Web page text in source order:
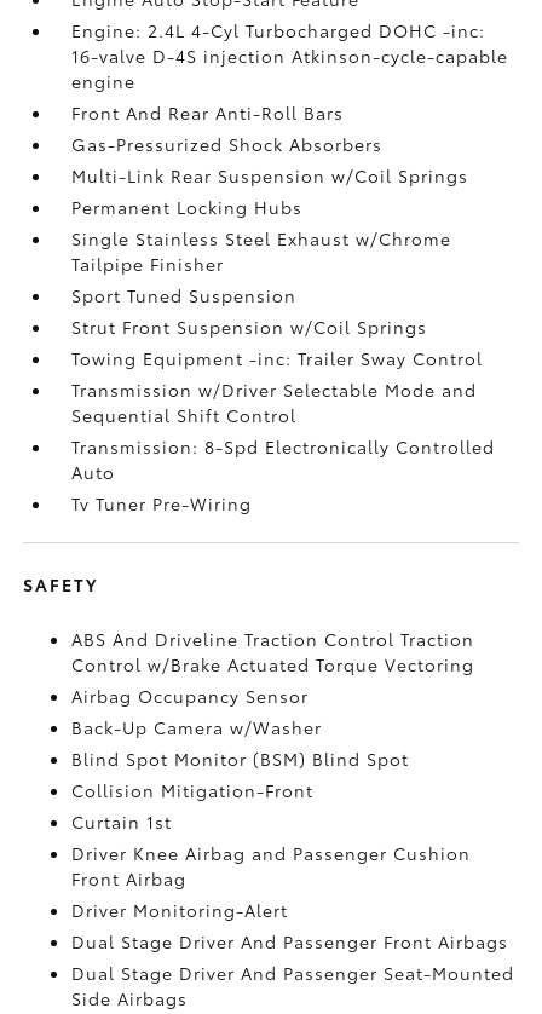
Engine: 2.4L 4-Cyl Turbocharged DOHC -inc:
16-valve D-4S injection Atkinson-cycle-capable
engine
Front And Rear Anti-Roll Bars
Gas-Pressurized Shock Absorbers
Multi-Link Rear Suspension w/Coil Springs
Permanent Locking Hubs
Single Stainless Steel Exhaust w/Chrome
Tailpipe Finisher
Sport Tuned Suspension
Strut Front Suspension w/Coil Springs
Towing Equipment -inc: Trailer Sway Control
Transmission w/Driver Selectable Mode and
Sequential Shift Control
Transmission: 8-Spd Electronically Controlled
Auto
Tv Tuner Pre-Wiring
SAFETY
ABS And Driveline Traction Control Traction
Control w/Brake Actuated Torque Vectoring
Airbag Occupancy Sensor
Back-Up Camera w/Washer
Blind Spot Monitor (BSM) Blind Spot
Collision Mitigation-Front
Curtain 1st
Driver Knee Airbag and Passenger Cushion
Front Airbag
Driver Monitoring-Alert
Dual Stage Driver And Passenger Front Airbags
Dual Stage Driver And Passenger Seat-Mounted
Side Airbags